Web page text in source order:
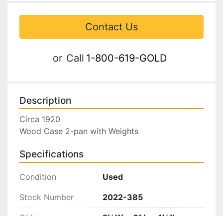
Contact Us
or Call 1-800-619-GOLD
Description
Circa 1920
Wood Case 2-pan with Weights
Specifications
Condition Used
Stock Number 2022-385